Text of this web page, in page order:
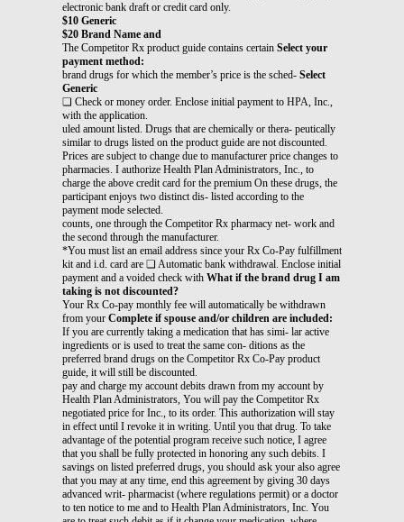
electronic bank draft or credit card only.
$10 Generic
$20 Brand Name and
The Competitor Rx product guide contains certain Select your
payment method:
brand drugs for which the member’s price is the sched- Select
Generic
❏ Check or money order. Enclose initial payment to HPA, Inc.,
with the application.
uled amount listed. Drugs that are chemically or thera- peutically
similar to drugs listed on the product guide are not discounted.
Prices are subject to change due to manufacturer price changes to
pharmacies. I authorize Health Plan Administrators, Inc., to
charge the above credit card for the premium On these drugs, the
participant enjoys two distinct dis- listed according to the
payment mode selected.
counts, one through the Competitor Rx pharmacy net- work and
the second through the manufacturer.
*You must list an email address since your Rx Co-Pay fulfillment
kit and i.d. card are ❏ Automatic bank withdrawal. Enclose initial
payment and a voided check with What if the brand drug I am
taking is not discounted?
Your Rx Co-pay monthly fee will automatically be withdrawn
from your Complete if spouse and/or children are included:
If you are currently taking a medication that has simi- lar active
ingredients or is used to treat the same con- ditions as the
preferred brand drugs on the Competitor Rx Co-Pay product
guide, it will still be discounted.
pay and charge my account debits drawn from my account by
Health Plan Administrators, You will pay the Competitor Rx
negotiated price for Inc., to its order. This authorization will stay
in effect until I revoke it in writing. Until you that drug. To take
advantage of the potential program receive such notice, I agree
that you shall be fully protected in honoring any such debits. I
savings on listed preferred drugs, you should ask your also agree
that you may at any time, end this agreement by giving 30 days
advanced writ- pharmacist (where regulations permit) or a doctor
to ten notice to me and to Health Plan Administrators, Inc. You